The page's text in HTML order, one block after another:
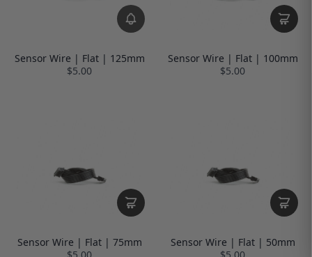
Sensor Wire | Flat | 125mm
$5.00
Sensor Wire | Flat | 100mm
$5.00
Sensor Wire | Flat | 75mm
$5.00
Sensor Wire | Flat | 50mm
$5.00